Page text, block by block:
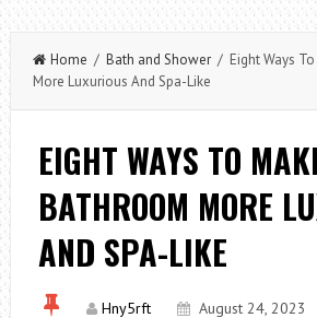
Home / Bath and Shower/ Eight Ways To
More Luxurious And Spa-Like
EIGHT WAYS TO
BATHROOM MORE
AND SPA-LIKE
Hny5rft
August 24, 2023